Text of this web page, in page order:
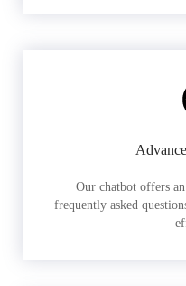
Our chatbot offers
frequently asked